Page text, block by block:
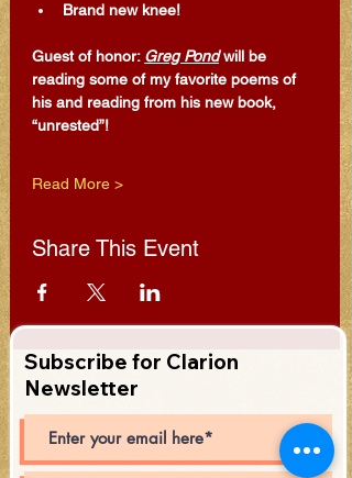
Brand new knee!
Guest of honor: Greg Pond will be
reading some of my favorite poems of
his and reading from his new book,
“unrested”!
Read More >
Share This Event
Subscribe for Clarion
Newsletter